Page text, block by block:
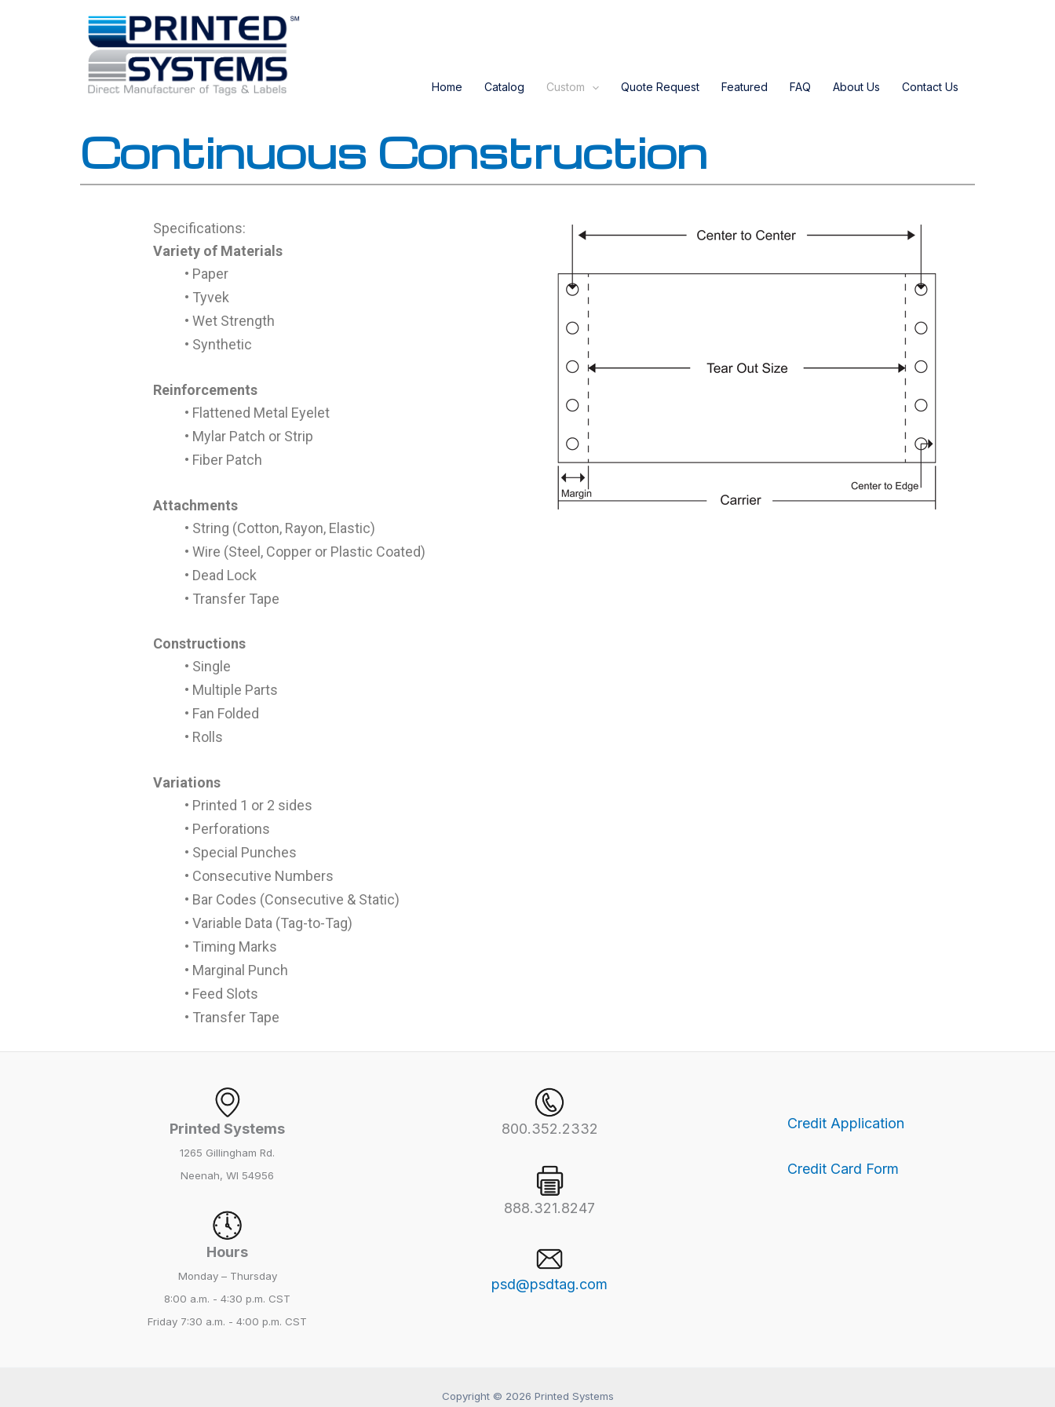
Home Catalog Custom Quote Request Featured FAQ About Us Contact Us
Continuous Construction
Specifications:
Variety of Materials
• Paper
• Tyvek
• Wet Strength
• Synthetic
Reinforcements
• Flattened Metal Eyelet
• Mylar Patch or Strip
• Fiber Patch
Attachments
• String (Cotton, Rayon, Elastic)
• Wire (Steel, Copper or Plastic Coated)
• Dead Lock
• Transfer Tape
Constructions
• Single
• Multiple Parts
• Fan Folded
• Rolls
Variations
• Printed 1 or 2 sides
• Perforations
• Special Punches
• Consecutive Numbers
• Bar Codes (Consecutive & Static)
• Variable Data (Tag-to-Tag)
• Timing Marks
• Marginal Punch
• Feed Slots
• Transfer Tape
Printed Systems
1265 Gillingham Rd.
Neenah, WI 54956
Hours
Monday – Thursday
8:00 a.m. - 4:30 p.m. CST
Friday 7:30 a.m. - 4:00 p.m. CST
800.352.2332
888.321.8247
psd@psdtag.com
Credit Application
Credit Card Form
Copyright © 2026 Printed Systems